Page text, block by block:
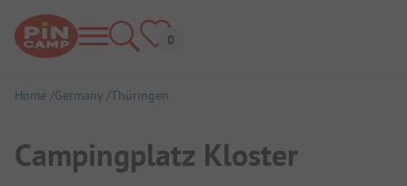
Home Germany Thüringen
Campingplatz Kloster